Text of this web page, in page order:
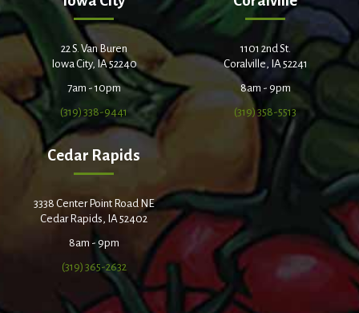
22 S. Van Buren
Iowa City, IA 52240
7am - 10pm
(319) 338-9441
1101 2nd St.
Coralville, IA 52241
8am - 9pm
(319) 358-5513
Cedar Rapids
3338 Center Point Road NE
Cedar Rapids, IA 52402
8am - 9pm
(319) 365-2632